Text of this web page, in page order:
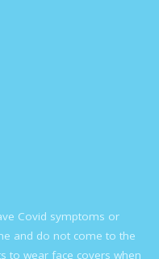
Covid symptoms or
and do not come to the
to wear face covers when